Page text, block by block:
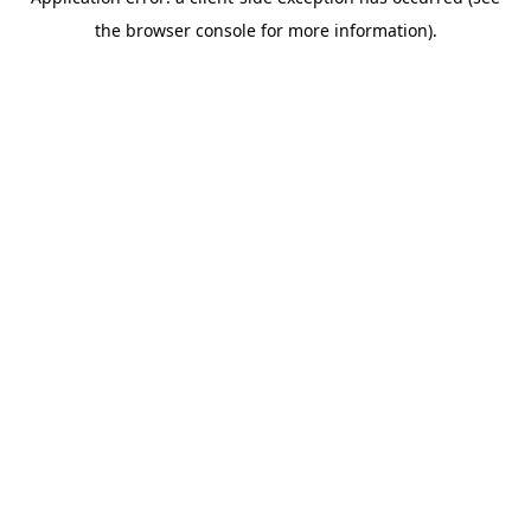
the browser console for more information).